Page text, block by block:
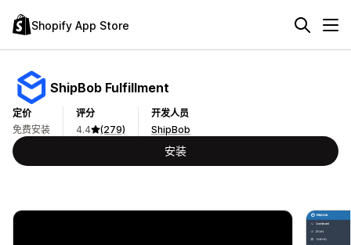
Shopify App Store
ShipBob Fulfillment
定价
免费安装
评分
4.4
(279)
开发人员
ShipBob
安装